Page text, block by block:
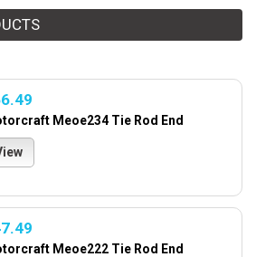
Meoe234 Tie Rod End
Meoe222 Tie Rod End